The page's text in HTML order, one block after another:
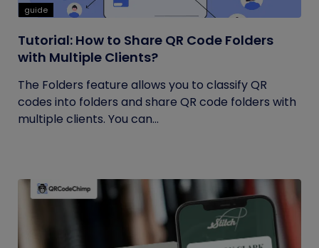
guide
Tutorial: How to Share QR Code Folders
with Multiple Clients?
The Folders feature allows you to classify QR
codes into folders and share QR code folders with
multiple clients. You can...